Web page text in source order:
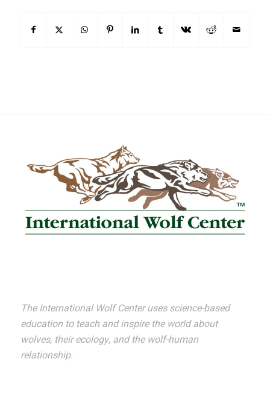
The International Wolf Center uses science-based
education to teach and inspire the world about
wolves, their ecology, and the wolf-human
relationship.